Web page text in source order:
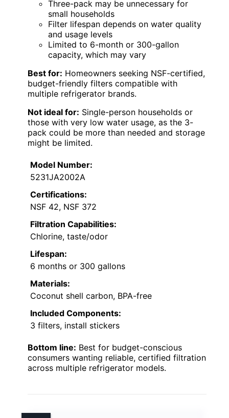
Three-pack may be unnecessary for
small households
Filter lifespan depends on water quality
and usage levels
Limited to 6-month or 300-gallon
capacity, which may vary
Best for: Homeowners seeking NSF-certified,
budget-friendly filters compatible with
multiple refrigerator brands.
Not ideal for: Single-person households or
those with very low water usage, as the 3-
pack could be more than needed and storage
might be limited.
Model Number:
5231JA2002A
Certifications:
NSF 42, NSF 372
Filtration Capabilities:
Chlorine, taste/odor
Lifespan:
6 months or 300 gallons
Materials:
Coconut shell carbon, BPA-free
Included Components:
3 filters, install stickers
Bottom line: Best for budget-conscious
consumers wanting reliable, certified filtration
across multiple refrigerator models.